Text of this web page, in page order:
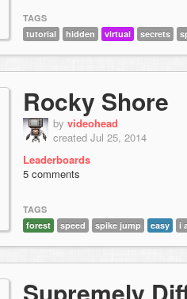
TAGS
tutorial
hidden virtual secrets
Rocky Shore
by videohead
created Jul 25, 2014
Leaderboards
5 comments
TAGS
forest
speed spike jump easy i